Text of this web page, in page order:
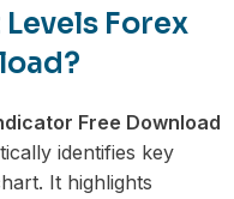
Forex
Free Download
identifies key
It highlights